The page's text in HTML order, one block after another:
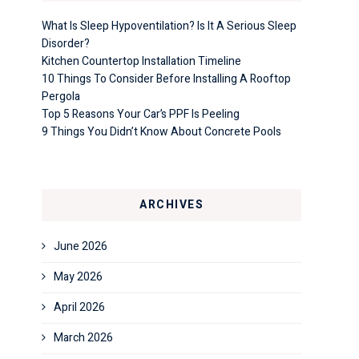
What Is Sleep Hypoventilation? Is It A Serious Sleep
Disorder?
Kitchen Countertop Installation Timeline
10 Things To Consider Before Installing A Rooftop
Pergola
Top 5 Reasons Your Car’s PPF Is Peeling
9 Things You Didn’t Know About Concrete Pools
ARCHIVES
June 2026
May 2026
April 2026
March 2026